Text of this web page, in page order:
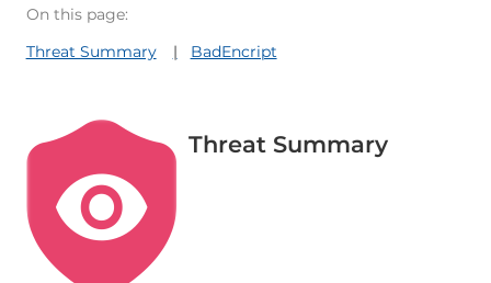
On this page:
Threat Summary
BadEncript
Threat Summary